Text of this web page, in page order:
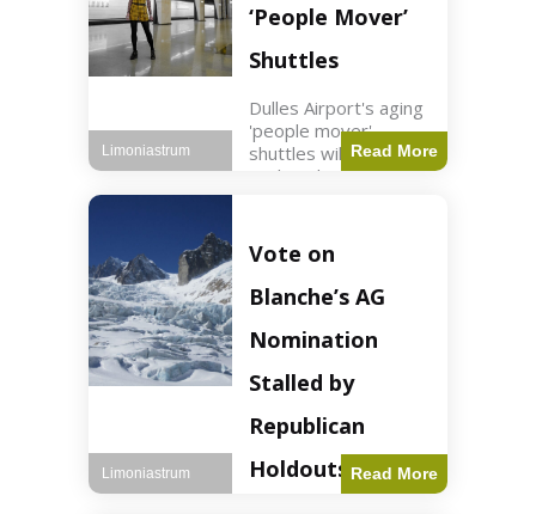
Jordan intercepted
‘People Mover’
Shuttles
Dulles Airport's aging
'people mover'
shuttles will be
replaced as part of a
President Trump.
Travel2 min read Key
Points Dulles
Airport's 'people
mover' shuttles
Read More
Limoniastrum
Vote on
Blanche’s AG
Nomination
Stalled by
Republican
Holdouts Read More
Limoniastrum